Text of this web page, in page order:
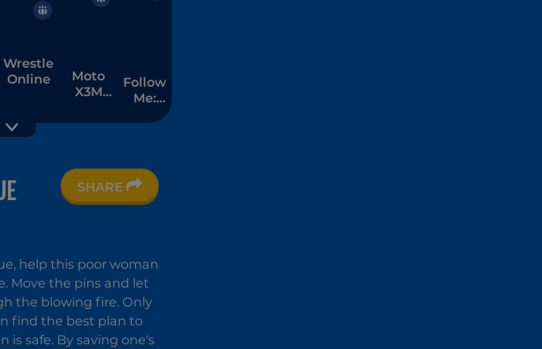
Wrestle
Online
Moto
X3M
Land
Follow
Me:
Merge
SHARE
help this poor woman
Move the pins and let
the blowing fire. Only
find the best plan to
is safe. By saving one's